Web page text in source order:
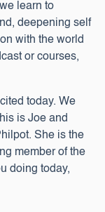
learn to
deepening self
with the world
or courses,
today. We
is Joe and
She is the
member of the
doing today,